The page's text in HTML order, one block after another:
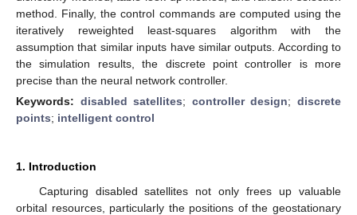
method. Finally, the control commands are computed using the
iteratively reweighted least-squares algorithm with the
assumption that similar inputs have similar outputs. According to
the simulation results, the discrete point controller is more
precise than the neural network controller.
Keywords: disabled satellites; controller design;discrete
points; intelligent control
1. Introduction
Capturing disabled satellites not only frees up valuable
orbital resources, particularly the positions of the geostationary